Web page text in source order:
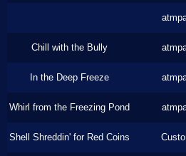
Chill with the Bully
In the Deep Freeze
Whirl from the Freezing Pond
Shell Shreddin' for Red Coins